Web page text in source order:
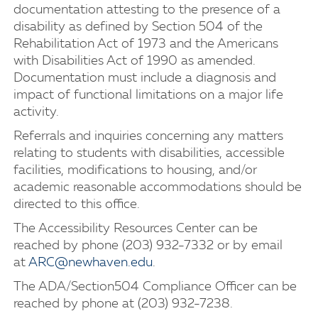
documentation attesting to the presence of a
disability as defined by Section 504 of the
Rehabilitation Act of 1973 and the Americans
with Disabilities Act of 1990 as amended.
Documentation must include a diagnosis and
impact of functional limitations on a major life
activity.
Referrals and inquiries concerning any matters
relating to students with disabilities, accessible
facilities, modifications to housing, and/or
academic reasonable accommodations should be
directed to this office.
The Accessibility Resources Center can be
reached by phone (203) 932-7332 or by email
at ARC@newhaven.edu.
The ADA/Section504 Compliance Officer can be
reached by phone at (203) 932-7238.